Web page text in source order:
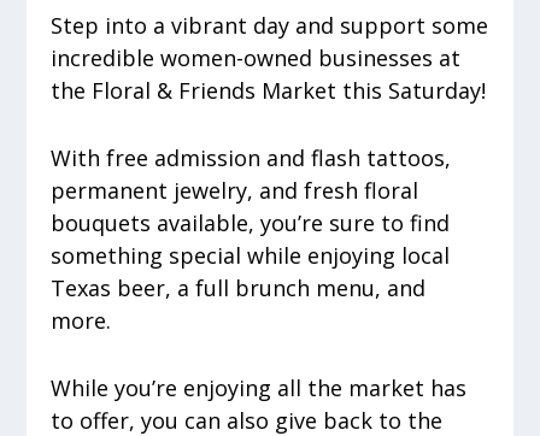
Step into a vibrant day and support some
incredible women-owned businesses at
the Floral & Friends Market this Saturday!
With free admission and flash tattoos,
permanent jewelry, and fresh floral
bouquets available, you’re sure to find
something special while enjoying local
Texas beer, a full brunch menu, and
more.
While you’re enjoying all the market has
to offer, you can also give back to the